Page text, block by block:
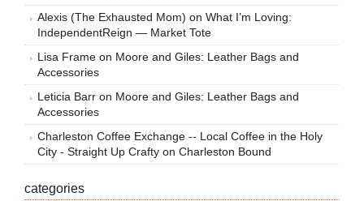
Alexis (The Exhausted Mom) on What I’m Loving:
IndependentReign — Market Tote
Lisa Frame on Moore and Giles: Leather Bags and
Accessories
Leticia Barr on Moore and Giles: Leather Bags and
Accessories
Charleston Coffee Exchange -- Local Coffee in the Holy
City - Straight Up Crafty on Charleston Bound
categories